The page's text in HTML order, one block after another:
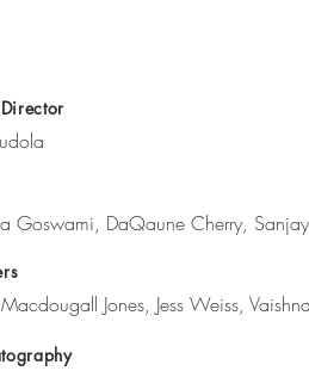
Goswami, DaQaune Cherry,
Jones, Jess Weiss,